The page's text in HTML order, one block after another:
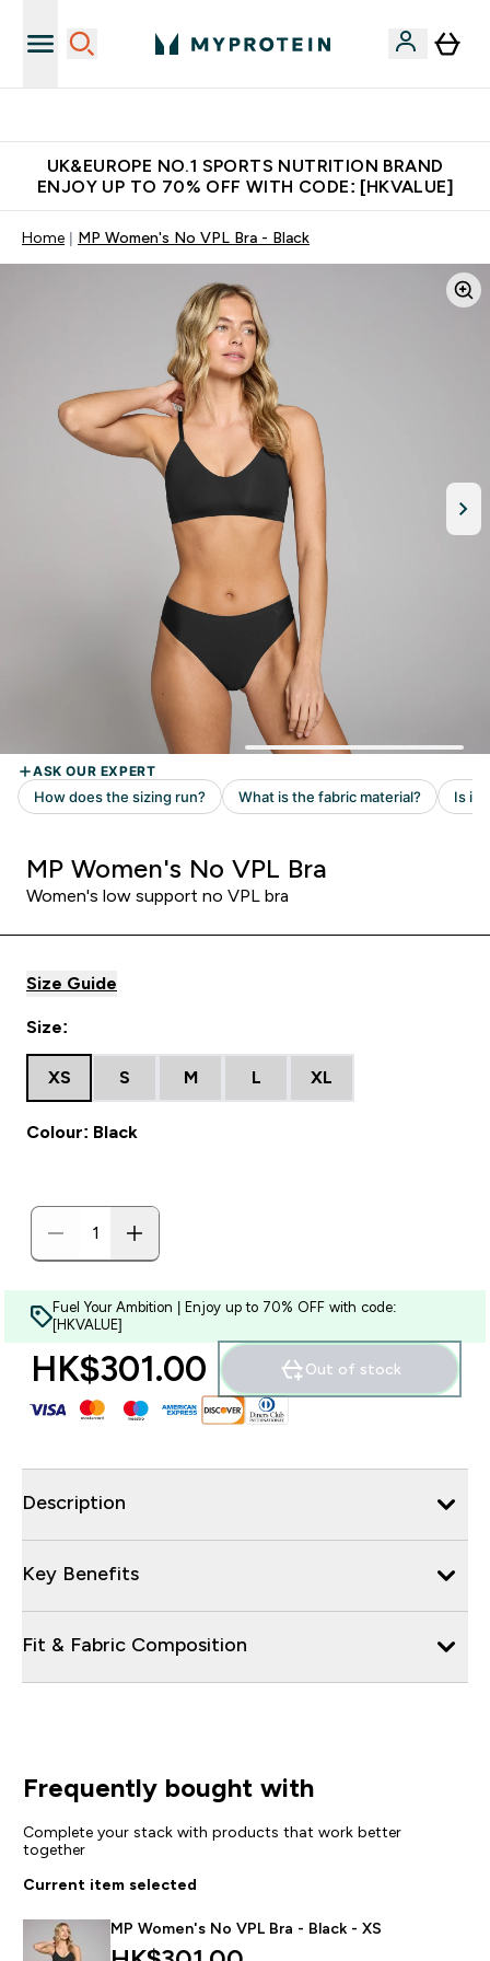
UK&EUROPE NO.1 SPORTS NUTRITION BRAND
ENJOY UP TO 70% OFF WITH CODE: [HKVALUE]
Home MP Women's No VPL Bra - Black
MP Women's No VPL Bra
Women's low support no VPL bra
Size Guide
Size:
XS S M L XL
Colour: Black
Fuel Your Ambition | Enjoy up to 70% OFF with code:
[HKVALUE]
HK$301.00‎ Out of stock
Description
Key Benefits
Fit & Fabric Composition
Frequently bought with
Complete your stack with products that work better
together
Current item selected
MP Women's No VPL Bra - Black - XS